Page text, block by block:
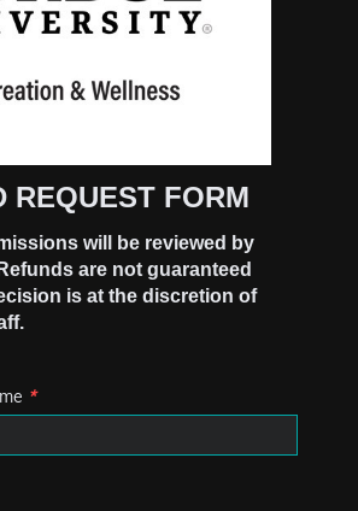
REQUEST FORM
will be reviewed by
are not guaranteed
is at the discretion of
*